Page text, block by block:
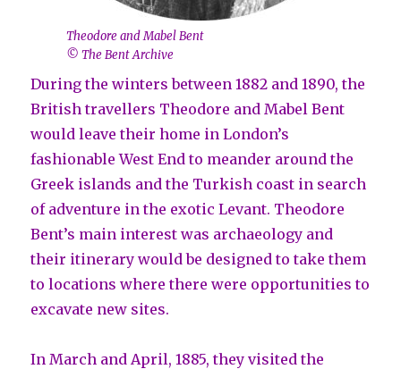
Theodore and Mabel Bent
© The Bent Archive
During the winters between 1882 and 1890, the
British travellers Theodore and Mabel Bent
would leave their home in London’s
fashionable West End to meander around the
Greek islands and the Turkish coast in search
of adventure in the exotic Levant. Theodore
Bent’s main interest was archaeology and
their itinerary would be designed to take them
to locations where there were opportunities to
excavate new sites.
In March and April, 1885, they visited the